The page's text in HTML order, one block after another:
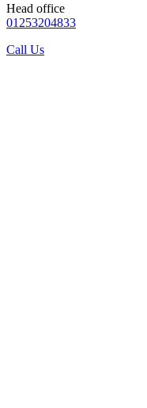
Head office
01253204833
Call Us